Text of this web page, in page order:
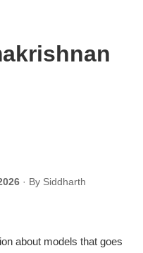
· By Siddharth
where a small specialist
about models that goes